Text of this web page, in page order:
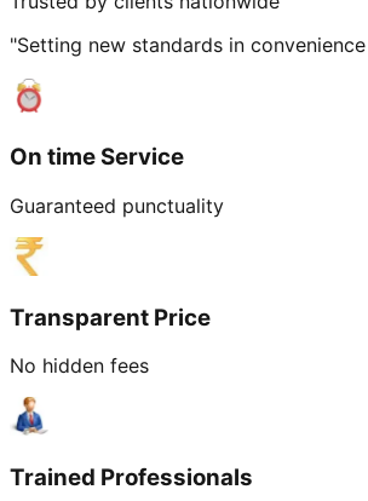
"Setting new standards in
On time Service
Guaranteed punctuality
Transparent Price
No hidden fees
Trained Professionals